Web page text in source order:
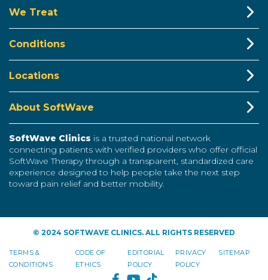
We Treat
Conditions
Locations
About SoftWave
SoftWave Clinics is a trusted national network
connecting patients with verified providers who offer official
SoftWave Therapy through a transparent, standardized care
experience designed to help people take the next step
toward pain relief and better mobility.
© 2024 SOFTWAVE CLINICS. ALL RIGHTS RESERVED
TERMS &
CONDITIONS
CODE OF
ETHICS
EDITORIAL
POLICY
PRIVACY
POLICY
SITEMAP
FACEBOOKYOUTUBE
TIKTOK